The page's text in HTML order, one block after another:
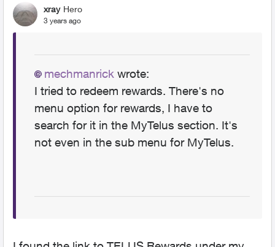
xray Hero
3 years ago
mechmanrick wrote:
I tried to redeem rewards. There's no
menu option for rewards, I have to
search for it in the MyTelus section. It's
not even in the sub menu for MyTelus.